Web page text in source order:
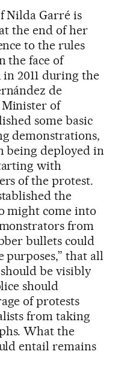
Nilda Garré is
the end of her
to the rules
the face of
2011 during the
de
of
some basic
demonstrations,
being deployed in
with
of the protest.
the
might come into
from
bullets could
purposes,” that all
be visibly
should
of protests
from taking
What the
entail remains